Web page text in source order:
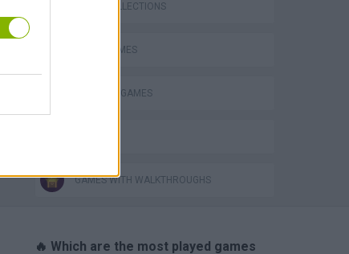
GAME COLLECTIONS
AVOID GAMES
INVASION GAMES
GAMES WITH WALKTHROUGHS
🔥 Which are the most played games